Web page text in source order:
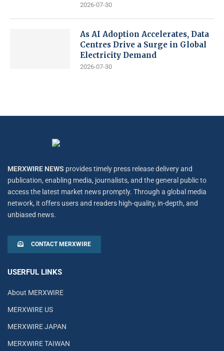
2026-07-30
As AI Adoption Accelerates, Data
Centres Drive a Surge in Global
Electricity Demand
2026-07-30
MERXWIRE NEWS provides timely press release delivery and
publication, enabling media, journalists, and the general public to
access the latest market news promptly. Through a global media
network, it offers users and readers high-quality, in-depth, and
unbiased news.
CONTACT MERXWIRE
USERFUL LINKS
About MERXWIRE
MERXWIRE US
MERXWIRE JAPAN
MERXWIRE TAIWAN